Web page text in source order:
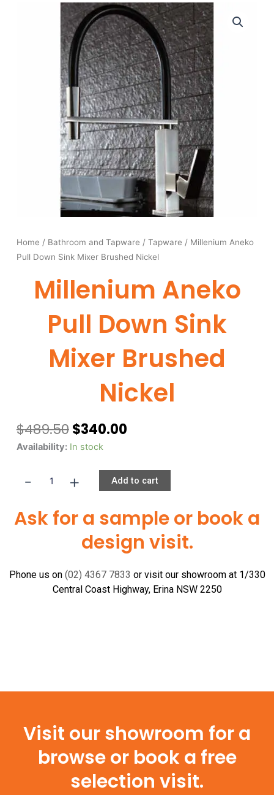
Home / Bathroom and Tapware / Tapware / Millenium Aneko
Pull Down Sink Mixer Brushed Nickel
Millenium Aneko
Pull Down Sink
Mixer Brushed
Nickel
$489.50Original
price
$489.50.
$340.00Current
$340.00.
Availability: In stock
-
Millenium
Mixer
+ Add to cart
Ask for a sample or book a
design visit.
Phone us on (02) 4367 7833 or visit our showroom at 1/330
Central Coast Highway, Erina NSW 2250
Visit our showroom for a
browse or book a free
selection visit.